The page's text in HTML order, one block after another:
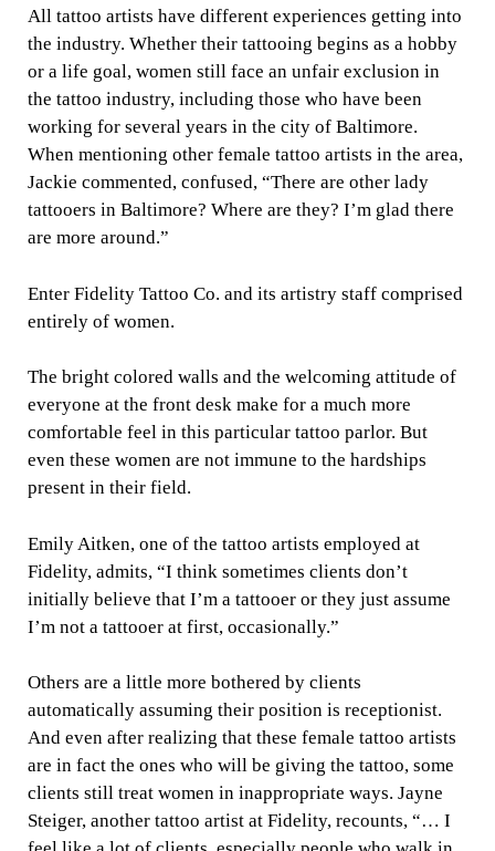
All tattoo artists have different experiences getting into
the industry. Whether their tattooing begins as a hobby
or a life goal, women still face an unfair exclusion in
the tattoo industry, including those who have been
working for several years in the city of Baltimore.
When mentioning other female tattoo artists in the area,
Jackie commented, confused, “There are other lady
tattooers in Baltimore? Where are they? I’m glad there
are more around.”
Enter Fidelity Tattoo Co. and its artistry staff comprised
entirely of women.
The bright colored walls and the welcoming attitude of
everyone at the front desk make for a much more
comfortable feel in this particular tattoo parlor. But
even these women are not immune to the hardships
present in their field.
Emily Aitken, one of the tattoo artists employed at
Fidelity, admits, “I think sometimes clients don’t
initially believe that I’m a tattooer or they just assume
I’m not a tattooer at first, occasionally.”
Others are a little more bothered by clients
automatically assuming their position is receptionist.
And even after realizing that these female tattoo artists
are in fact the ones who will be giving the tattoo, some
clients still treat women in inappropriate ways. Jayne
Steiger, another tattoo artist at Fidelity, recounts, “… I